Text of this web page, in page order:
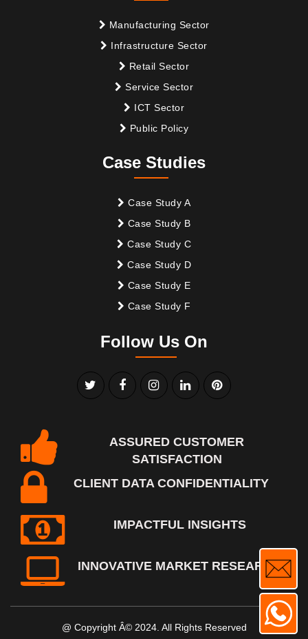
Manufacturing Sector
Infrastructure Sector
Retail Sector
Service Sector
ICT Sector
Public Policy
Case Studies
Case Study A
Case Study B
Case Study C
Case Study D
Case Study E
Case Study F
Follow Us On
ASSURED CUSTOMER
SATISFACTION
CLIENT DATA CONFIDENTIALITY
IMPACTFUL INSIGHTS
INNOVATIVE MARKET RESEARCH
@ Copyright Â© 2024. All Rights Reserved